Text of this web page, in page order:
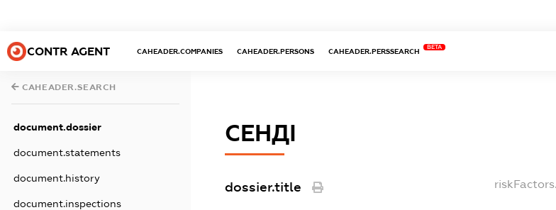
CONTR AGENT CAHEADER.COMPANIES CAHEADER.PERSONS CAHEADER.PERSSEARCH
BETA
CAHEADER.SEARCH
document.dossier
document.statements
document.history
document.inspections
СЕНДІ
dossier.title